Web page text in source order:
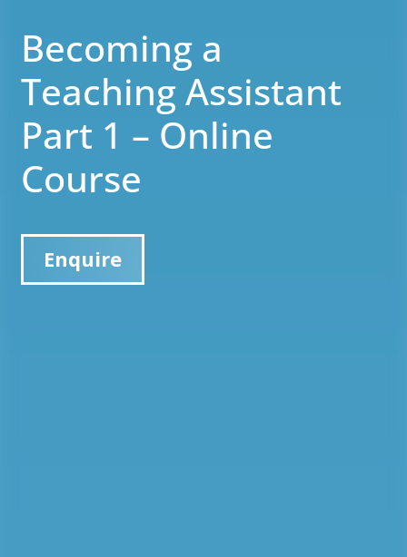
Becoming a
Teaching Assistant
Part 1 – Online
Course
Enquire